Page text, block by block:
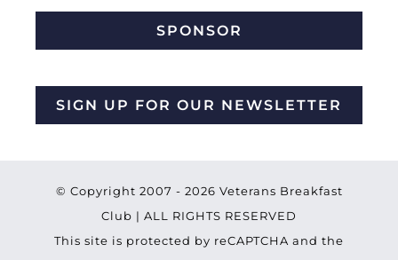
SPONSOR
SIGN UP FOR OUR NEWSLETTER
© Copyright 2007 - 2026 Veterans Breakfast
Club | ALL RIGHTS RESERVED
This site is protected by reCAPTCHA and the